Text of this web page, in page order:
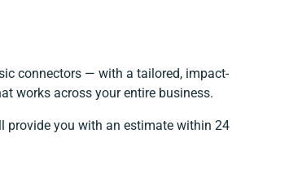
connectors — with a tailored, impact-
works across your entire business.
provide you with an estimate within 24